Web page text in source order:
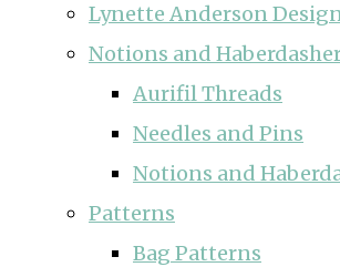
Lynette Anderson
Notions and
Aurifil Threads
Needles and Pins
Notions and
Patterns
Bag Patterns